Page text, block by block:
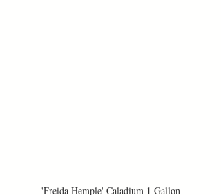
'Freida Hemple' Caladium 1 Gallon